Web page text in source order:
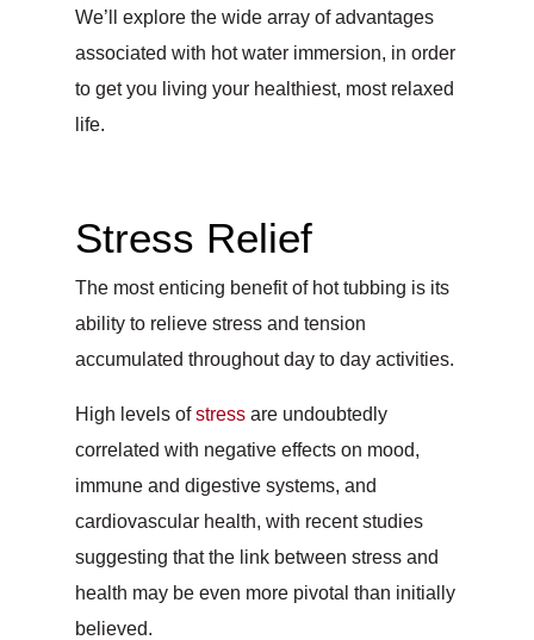
We’ll explore the wide array of advantages
associated with hot water immersion, in order
to get you living your healthiest, most relaxed
life.
Stress Relief
The most enticing benefit of hot tubbing is its
ability to relieve stress and tension
accumulated throughout day to day activities.
High levels ofstressare undoubtedly
correlated with negative effects on mood,
immune and digestive systems, and
cardiovascular health, with recent studies
suggesting that the link between stress and
health may be even more pivotal than initially
believed.